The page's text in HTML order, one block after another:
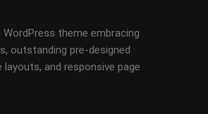
theme embracing
outstanding pre-designed
and responsive page